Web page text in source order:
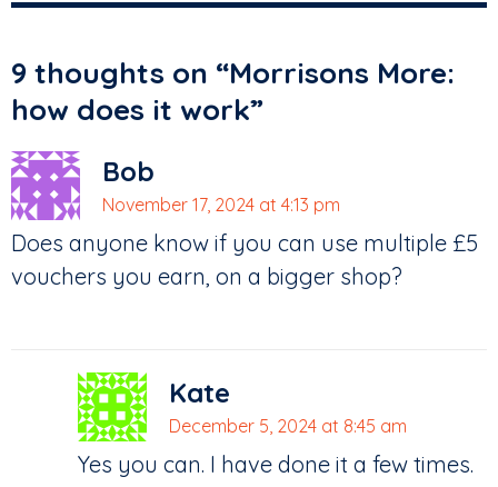
9 thoughts on “Morrisons More:
how does it work”
Bob
November 17, 2024 at 4:13 pm
Does anyone know if you can use multiple £5
vouchers you earn, on a bigger shop?
Kate
December 5, 2024 at 8:45 am
Yes you can. I have done it a few times.